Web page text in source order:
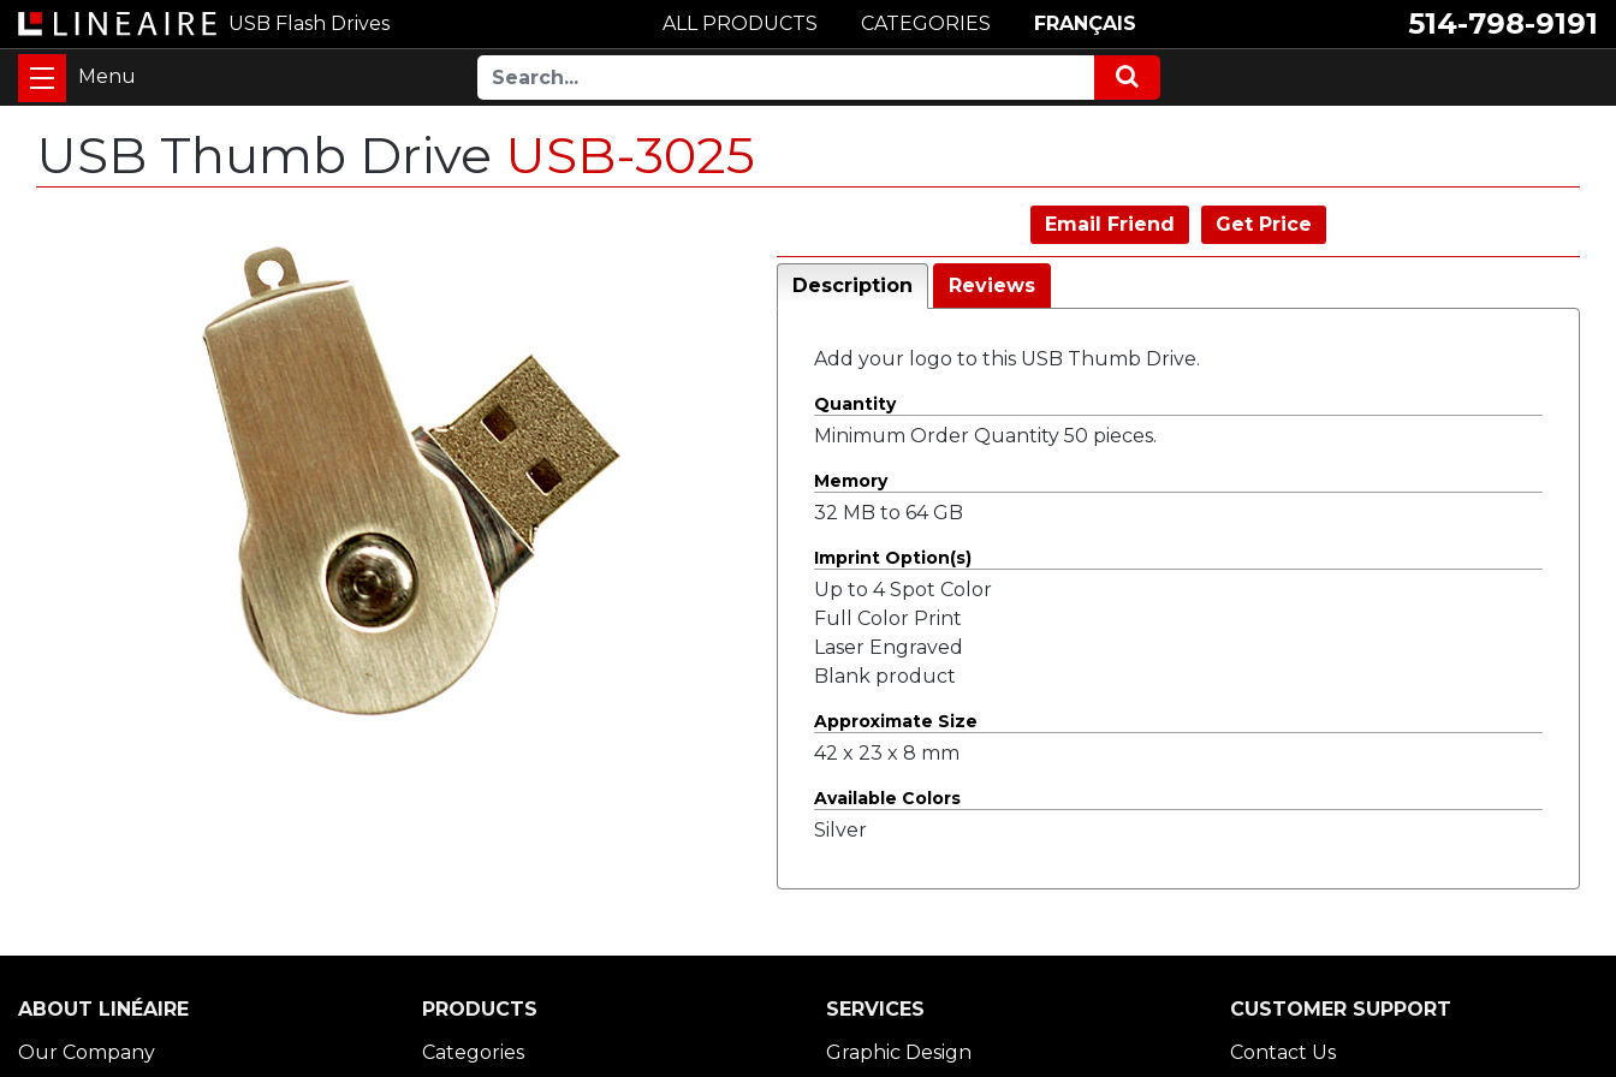
USB Flash Drives 514-798-9191
ALL PRODUCTS CATEGORIES FRANÇAIS
USB Thumb Drive USB-3025
Email Friend Get Price
Description Reviews
Add your logo to this USB Thumb Drive.
Quantity
Minimum Order Quantity 50 pieces.
Memory
32 MB to 64 GB
Imprint Option(s)
Up to 4 Spot Color
Full Color Print
Laser Engraved
Blank product
Approximate Size
42 x 23 x 8 mm
Available Colors
Silver
ABOUT LINÉAIRE
Our Company
PRODUCTS
Categories
SERVICES
Graphic Design
CUSTOMER SUPPORT
Contact Us